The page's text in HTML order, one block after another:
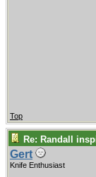
Top
Re: Randall
Gert
Knife Enthusiast